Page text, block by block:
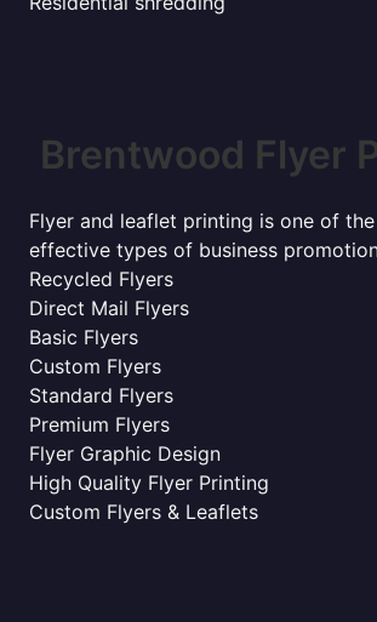
Brentwood Flyer
Flyer and leaflet printing is one of
effective types of business
Recycled Flyers
Direct Mail Flyers
Basic Flyers
Custom Flyers
Standard Flyers
Premium Flyers
Flyer Graphic Design
High Quality Flyer Printing
Custom Flyers & Leaflets